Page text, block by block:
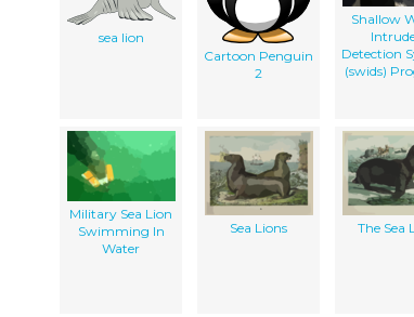
sea lion
Cartoon Penguin
2
Shallow
Detection
(swids)
Military Sea Lion
Swimming In
Water
Sea Lions The Sea